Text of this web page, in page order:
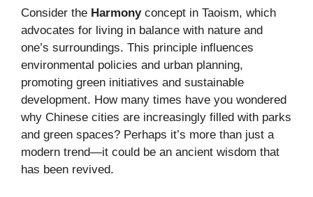
Consider the Harmonyconcept in Taoism, which
advocates for living in balance with nature and
one’s surroundings. This principle influences
environmental policies and urban planning,
promoting green initiatives and sustainable
development. How many times have you wondered
why Chinese cities are increasingly filled with parks
and green spaces? Perhaps it’s more than just a
modern trend—it could be an ancient wisdom that
has been revived.